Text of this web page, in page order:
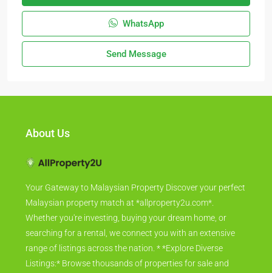
WhatsApp
Send Message
About Us
Your Gateway to Malaysian Property Discover your perfect
Malaysian property match at *allproperty2u.com*.
Whether you're investing, buying your dream home, or
searching for a rental, we connect you with an extensive
range of listings across the nation. * *Explore Diverse
Listings:* Browse thousands of properties for sale and